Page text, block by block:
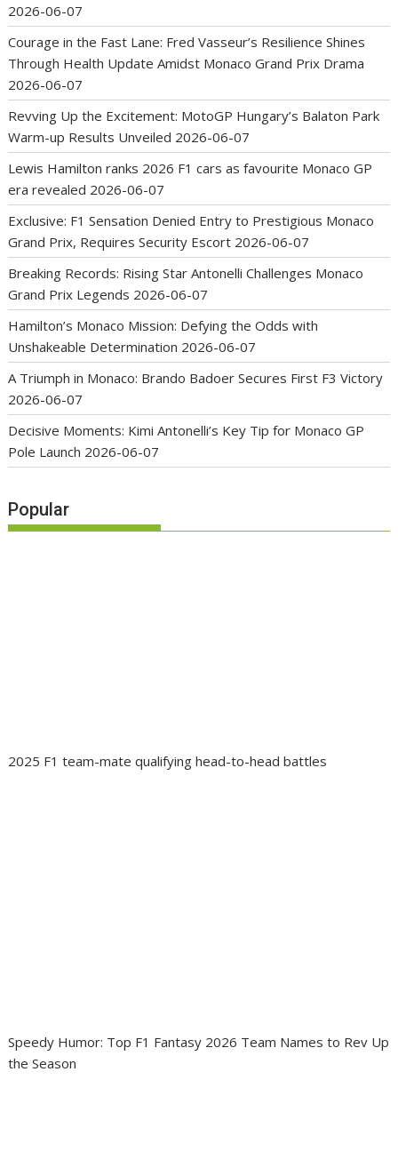
2026-06-07
Courage in the Fast Lane: Fred Vasseur’s Resilience Shines
Through Health Update Amidst Monaco Grand Prix Drama
2026-06-07
Revving Up the Excitement: MotoGP Hungary’s Balaton Park
Warm-up Results Unveiled 2026-06-07
Lewis Hamilton ranks 2026 F1 cars as favourite Monaco GP
era revealed 2026-06-07
Exclusive: F1 Sensation Denied Entry to Prestigious Monaco
Grand Prix, Requires Security Escort 2026-06-07
Breaking Records: Rising Star Antonelli Challenges Monaco
Grand Prix Legends 2026-06-07
Hamilton’s Monaco Mission: Defying the Odds with
Unshakeable Determination 2026-06-07
A Triumph in Monaco: Brando Badoer Secures First F3 Victory
2026-06-07
Decisive Moments: Kimi Antonelli’s Key Tip for Monaco GP
Pole Launch 2026-06-07
Popular
2025 F1 team-mate qualifying head-to-head battles
Speedy Humor: Top F1 Fantasy 2026 Team Names to Rev Up
the Season